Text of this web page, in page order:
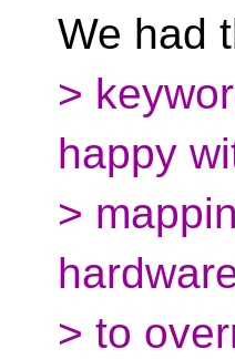
We had
>
happy
>
> to